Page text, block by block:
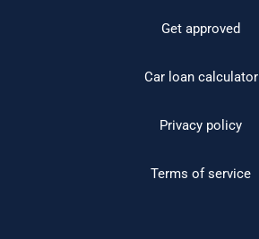
Get approved
Car loan calculator
Privacy policy
Terms of service